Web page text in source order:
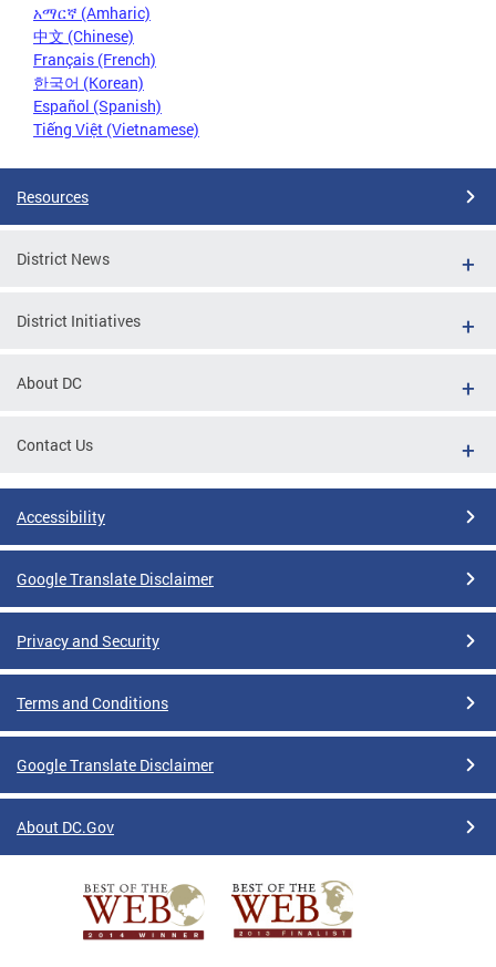
አማርኛ (Amharic)
中文 (Chinese)
Français (French)
한국어 (Korean)
Español (Spanish)
Tiếng Việt (Vietnamese)
Resources
District News
District Initiatives
About DC
Contact Us
Accessibility
Google Translate Disclaimer
Privacy and Security
Terms and Conditions
Google Translate Disclaimer
About DC.Gov